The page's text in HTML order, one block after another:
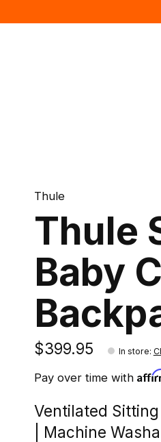
Thule
Thule
Baby
$399.95 In store:
Pay over time with
Ventilated
| Machine